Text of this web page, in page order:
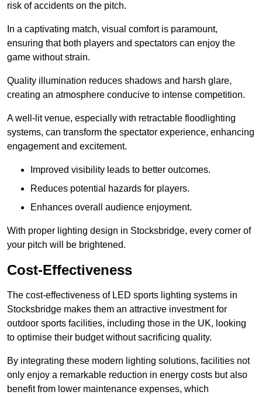
risk of accidents on the pitch.
In a captivating match, visual comfort is paramount,
ensuring that both players and spectators can enjoy the
game without strain.
Quality illumination reduces shadows and harsh glare,
creating an atmosphere conducive to intense competition.
A well-lit venue, especially with retractable floodlighting
systems, can transform the spectator experience, enhancing
engagement and excitement.
Improved visibility leads to better outcomes.
Reduces potential hazards for players.
Enhances overall audience enjoyment.
With proper lighting design in Stocksbridge, every corner of
your pitch will be brightened.
Cost-Effectiveness
The cost-effectiveness of LED sports lighting systems in
Stocksbridge makes them an attractive investment for
outdoor sports facilities, including those in the UK, looking
to optimise their budget without sacrificing quality.
By integrating these modern lighting solutions, facilities not
only enjoy a remarkable reduction in energy costs but also
benefit from lower maintenance expenses, which